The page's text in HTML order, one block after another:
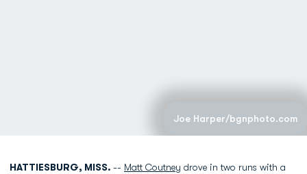
Joe Harper/bgnphoto.com
HATTIESBURG, MISS. -- Matt Coutney drove in two runs with a